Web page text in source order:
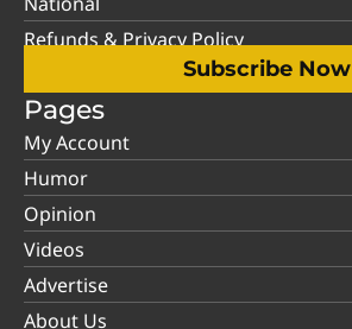
Refunds & Privacy Policy
Subscribe Now
Pages
My Account
Humor
Opinion
Videos
Advertise
About Us